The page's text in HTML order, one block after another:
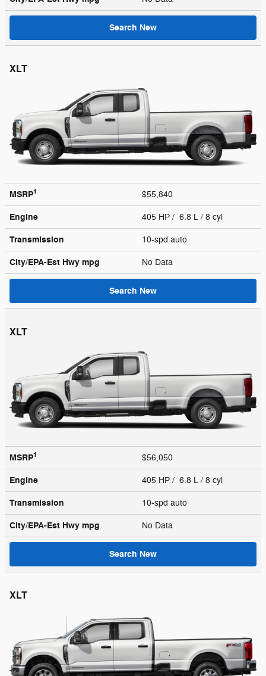
Search New
XLT
MSRP1 $55,840
Engine 405 HP / 6.8 L / 8 cyl
Transmission 10-spd auto
City/EPA-Est Hwy mpg No Data
Search New
XLT
MSRP1 $56,050
Engine 405 HP / 6.8 L / 8 cyl
Transmission 10-spd auto
City/EPA-Est Hwy mpg No Data
Search New
XLT